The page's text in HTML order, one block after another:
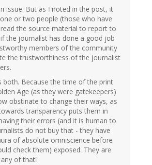
issue. But as I noted in the post, it
or two people (those who have
the source material to report to
the journalist has done a good job
members of the community
the trustworthiness of the journalist
both. Because the time of the print
Age (as they were gatekeepers)
obstinate to change their ways, as
transparency puts them in
their errors (and it is human to
do not buy that - they have
of absolute omniscience before
check them) exposed. They are
of that!